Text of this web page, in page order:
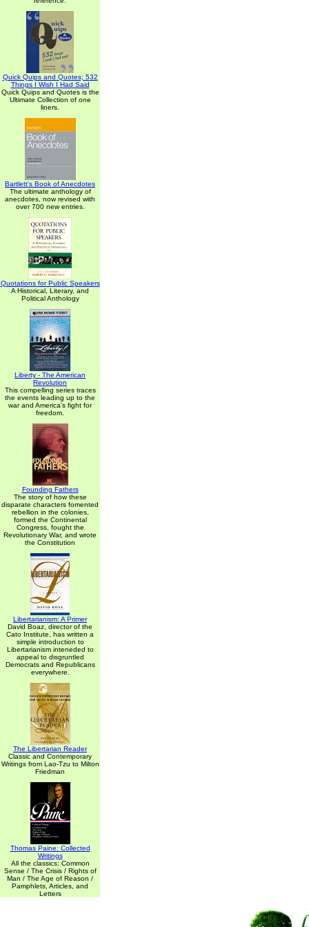
Quick Quips and Quotes; 532
Things I Wish I Had Said
Quick Quips and Quotes is the
Ultimate Collection of one
liners.
Bartlett's Book of Anecdotes
The ultimate anthology of
anecdotes, now revised with
over 700 new entries.
Quotations for Public Speakers
A Historical, Literary, and
Political Anthology
Liberty - The American
Revolution
This compelling series traces
the events leading up to the
war and America's fight for
freedom.
Founding Fathers
The story of how these
disparate characters fomented
rebellion in the colonies,
formed the Continental
Congress, fought the
Revolutionary War, and wrote
the Constitution
Libertarianism: A Primer
David Boaz, director of the
Cato Institute, has written a
simple introduction to
Libertarianism inteneded to
appeal to disgruntled
Democrats and Republicans
everywhere.
The Libertarian Reader
Classic and Contemporary
Writings from Lao-Tzu to Milton
Friedman
Thomas Paine: Collected
Writings
All the classics: Common
Sense / The Crisis / Rights of
Man / The Age of Reason /
Pamphlets, Articles, and
Letters